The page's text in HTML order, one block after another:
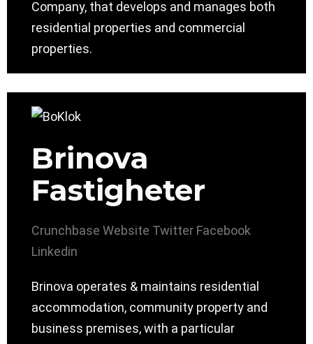
Company, that develops and manages both
residential properties and commercial
properties.
Brinova
Fastigheter
Crunchbase Website Twitter Facebook
Linkedin
Brinova operates & maintains residential
accommodation, community property and
business premises, with a particular